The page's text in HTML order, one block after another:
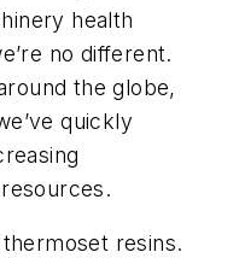
health
no different.
the globe,
quickly
resins.